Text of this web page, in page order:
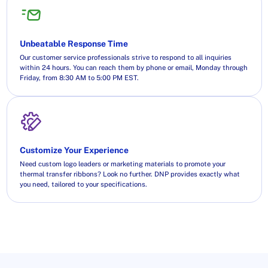
Unbeatable Response Time
Our customer service professionals strive to respond to all inquiries
within 24 hours. You can reach them by phone or email, Monday through
Friday, from 8:30 AM to 5:00 PM EST.
Customize Your Experience
Need custom logo leaders or marketing materials to promote your
thermal transfer ribbons? Look no further. DNP provides exactly what
you need, tailored to your specifications.